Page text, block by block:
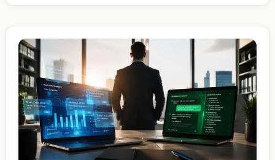
for
When
Words
Beat
Workflow